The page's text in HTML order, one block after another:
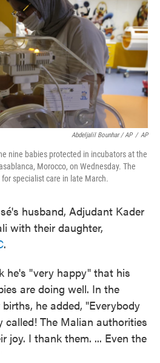
Abdeljalil Bounhar / AP / AP
nine babies protected in incubators at the
Morocco, on Wednesday. The
specialist care in late March.
husband, Adjudant Kader
with their daughter,
.
he's "very happy" that his
are doing well. In the
he added, "Everybody
called! The Malian authorities
joy. I thank them. ... Even the